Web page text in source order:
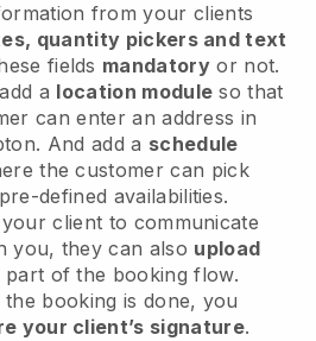
from your clients
quantity pickers and text
fields mandatory or not.
a location module so that
can enter an address in
. And add a schedule
the customer can pick
defined availabilities.
client to communicate
you, they can also upload
part of the booking flow.
booking is done, you
your client’s signature.